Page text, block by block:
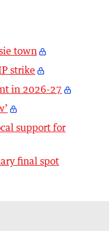
town
strike
in 2026-27
support for
final spot